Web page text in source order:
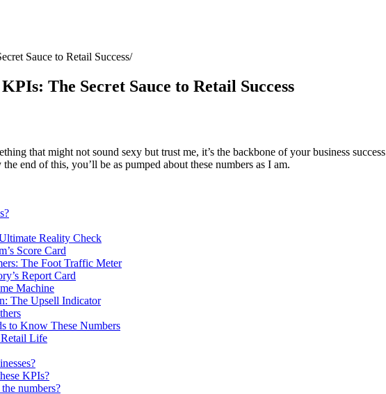
Sauce to Retail Success
The Secret Sauce to Retail Success
that might not sound sexy but trust me, it’s the backbone of your business
end of this, you’ll be as pumped about these numbers as I am.
Reality Check
Score Card
The Foot Traffic Meter
Report Card
Machine
The Upsell Indicator
to Know These Numbers
Life
KPIs?
numbers?